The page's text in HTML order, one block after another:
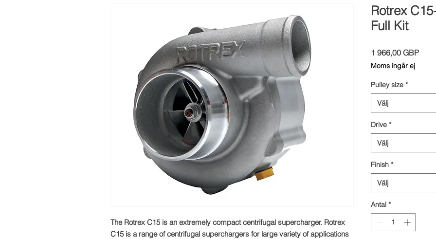
The Rotrex C15 is an extremely compact centrifugal supercharger. Rotrex
C15 is a range of centrifugal superchargers for large variety of applications
Rotrex
Full Kit
1 966,00 GBPPris
Moms ingår ej
Pulley size *
Välj
Drive *
Välj
Finish *
Välj
Antal *